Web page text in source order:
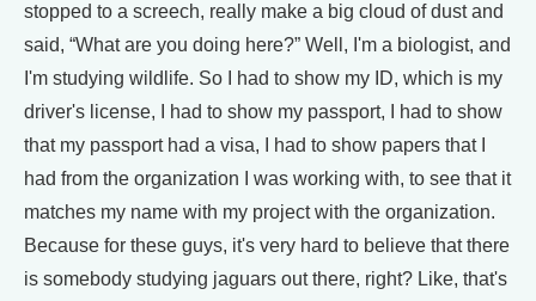
stopped to a screech, really make a big cloud of dust and
said, “What are you doing here?” Well, I'm a biologist, and
I'm studying wildlife. So I had to show my ID, which is my
driver's license, I had to show my passport, I had to show
that my passport had a visa, I had to show papers that I
had from the organization I was working with, to see that it
matches my name with my project with the organization.
Because for these guys, it's very hard to believe that there
is somebody studying jaguars out there, right? Like, that's